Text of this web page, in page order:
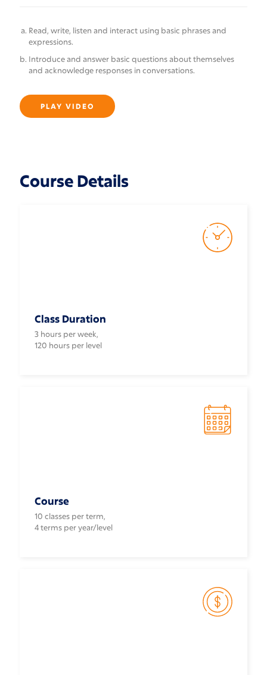
Read, write, listen and interact using basic phrases and
expressions.
Introduce and answer basic questions about themselves
and acknowledge responses in conversations.
PLAY VIDEO
Course Details
Class Duration
3 hours per week,
120 hours per level
Course
10 classes per term,
4 terms per year/level